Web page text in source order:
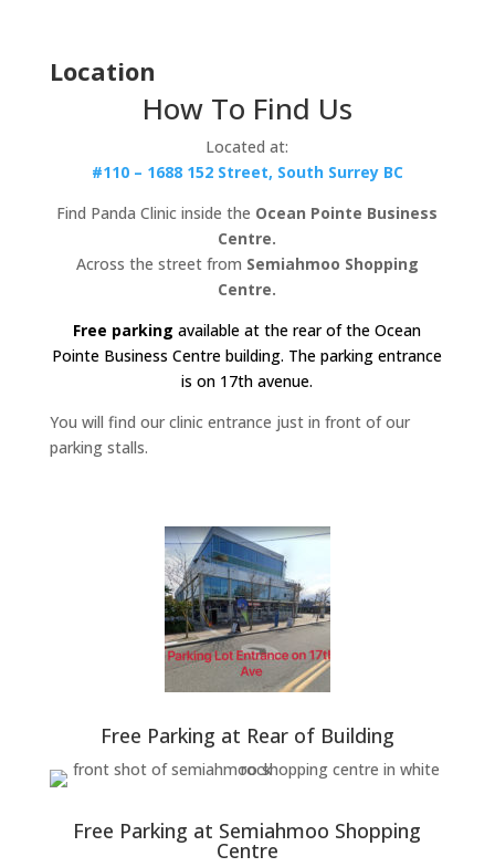
Location
How To Find Us
Located at:
#110 – 1688 152 Street, South Surrey BC
Find Panda Clinic inside the Ocean Pointe Business
Centre.
Across the street from Semiahmoo Shopping
Centre.
Free parking available at the rear of the Ocean
Pointe Business Centre building. The parking entrance
is on 17th avenue.
You will find our clinic entrance just in front of our
parking stalls.
Free Parking at Rear of Building
Free Parking at Semiahmoo Shopping
Centre